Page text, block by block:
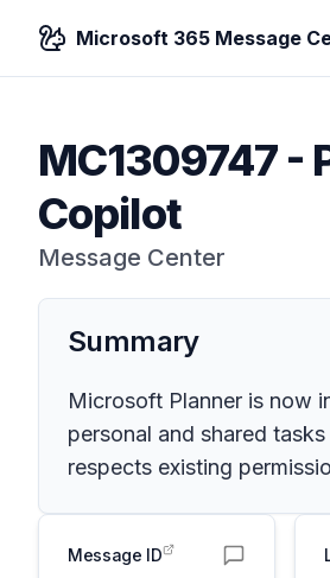
Microsoft 365 Message
MC1309747-
Copilot
Message Center
Summary
Microsoft Planner is now
personal and shared
respects existing
Message ID